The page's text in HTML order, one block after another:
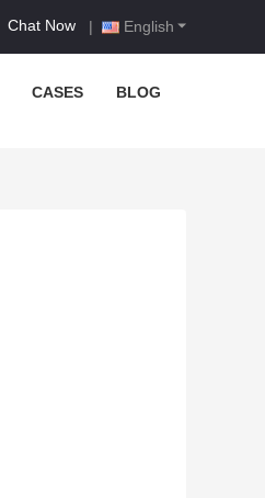
English
Chat Now |
CASES BLOG